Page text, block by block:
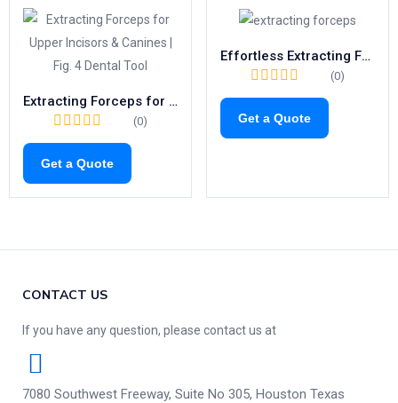
Extracting Forceps for Upper Incisors & Canines | Fig. 4 Dental Tool
(0)
Get a Quote
Effortless Extracting Forceps Fig.23 | Right-Side Tool for Lower Molars (1021)
(0)
Get a Quote
CONTACT US
If you have any question, please contact us at
7080 Southwest Freeway, Suite No 305, Houston Texas